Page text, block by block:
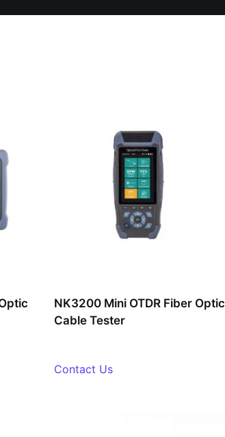
NK3200 Mini OTDR Fiber Optic
Cable Tester
Contact Us